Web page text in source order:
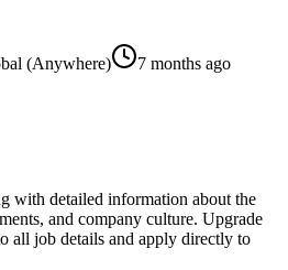
(Anywhere)
7 months ago
with detailed information about the
and company culture. Upgrade
all job details and apply directly to